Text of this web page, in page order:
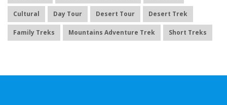
Cultural Day Tour Desert Tour Desert Trek
Family Treks Mountains Adventure Trek Short Treks